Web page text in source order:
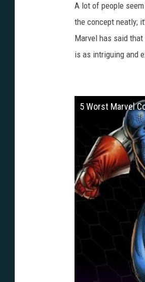
A lot of people
the concept neatly;
Marvel has said that
is as intriguing and
5 Worst Marvel